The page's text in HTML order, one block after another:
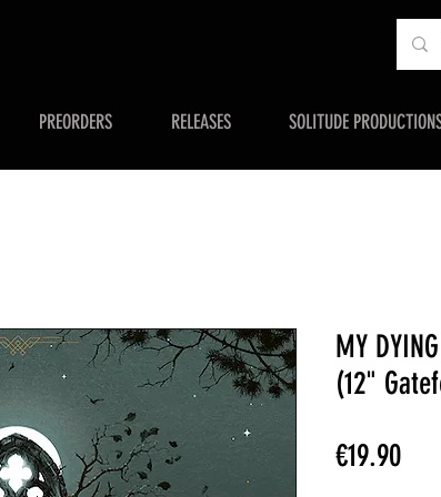
PREORDERS RELEASES SOLITUDE
MY
(12"
€19.90Price